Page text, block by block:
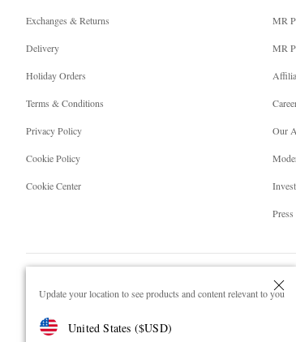
Update your location to see products and content relevant to you
United States ($USD)
Exchanges & Returns
Delivery
Holiday Orders
Terms & Conditions
Privacy Policy
Cookie Policy
Cookie Center
MR
MR
Our
NET‑A‑PORTER.COM sells must-have luxury fashion from over
Shop on NET-A-PORTER